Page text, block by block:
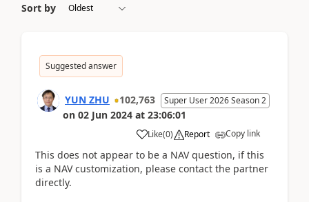
Sort by
Suggested answer
YUN ZHU 102,763 Super User 2026 Season 2
on 02 Jun 2024 at 23:06:01
Like(0) Report Copy link
This does not appear to be a NAV question, if this
is a NAV customization, please contact the partner
directly.